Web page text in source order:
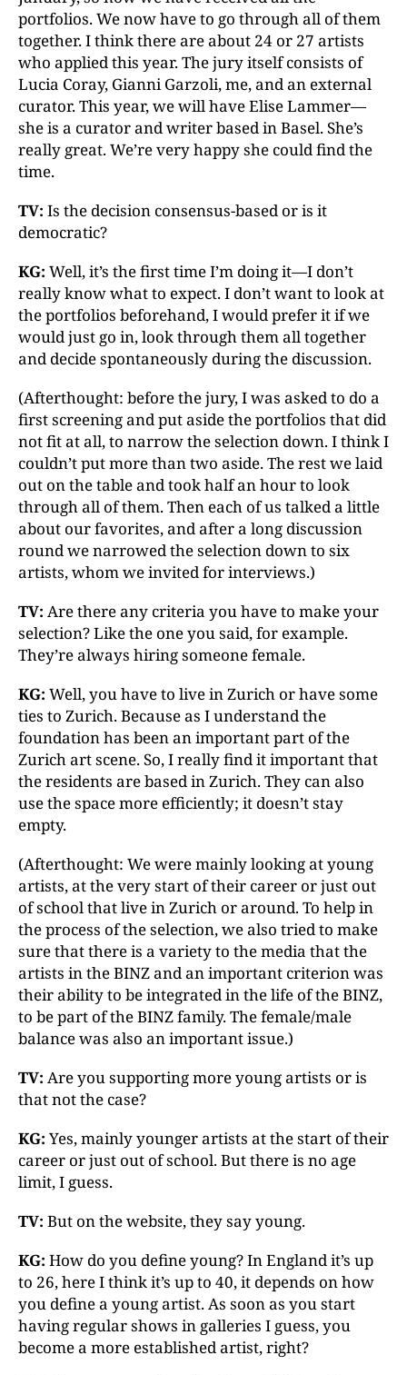
portfolios. We now have to go through all of them
together. I think there are about 24 or 27 artists
who applied this year. The jury itself consists of
Lucia Coray, Gianni Garzoli, me, and an external
curator. This year, we will have Elise Lammer—
she is a curator and writer based in Basel. She’s
really great. We’re very happy she could find the
time.
TV: Is the decision consensus-based or is it
democratic?
KG: Well, it’s the first time I’m doing it—I don’t
really know what to expect. I don’t want to look at
the portfolios beforehand, I would prefer it if we
would just go in, look through them all together
and decide spontaneously during the discussion.
(Afterthought: before the jury, I was asked to do a
first screening and put aside the portfolios that did
not fit at all, to narrow the selection down. I think I
couldn’t put more than two aside. The rest we laid
out on the table and took half an hour to look
through all of them. Then each of us talked a little
about our favorites, and after a long discussion
round we narrowed the selection down to six
artists, whom we invited for interviews.)
TV: Are there any criteria you have to make your
selection? Like the one you said, for example.
They’re always hiring someone female.
KG: Well, you have to live in Zurich or have some
ties to Zurich. Because as I understand the
foundation has been an important part of the
Zurich art scene. So, I really find it important that
the residents are based in Zurich. They can also
use the space more efficiently; it doesn’t stay
empty.
(Afterthought: We were mainly looking at young
artists, at the very start of their career or just out
of school that live in Zurich or around. To help in
the process of the selection, we also tried to make
sure that there is a variety to the media that the
artists in the BINZ and an important criterion was
their ability to be integrated in the life of the BINZ,
to be part of the BINZ family. The female/male
balance was also an important issue.)
TV: Are you supporting more young artists or is
that not the case?
KG: Yes, mainly younger artists at the start of their
career or just out of school. But there is no age
limit, I guess.
TV: But on the website, they say young.
KG: How do you define young? In England it’s up
to 26, here I think it’s up to 40, it depends on how
you define a young artist. As soon as you start
having regular shows in galleries I guess, you
become a more established artist, right?